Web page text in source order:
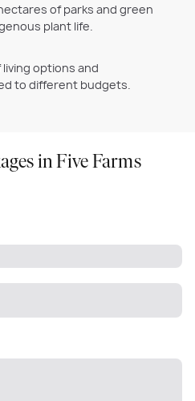
of parks and green
plant life.
options and
to different budgets.
in Five Farms